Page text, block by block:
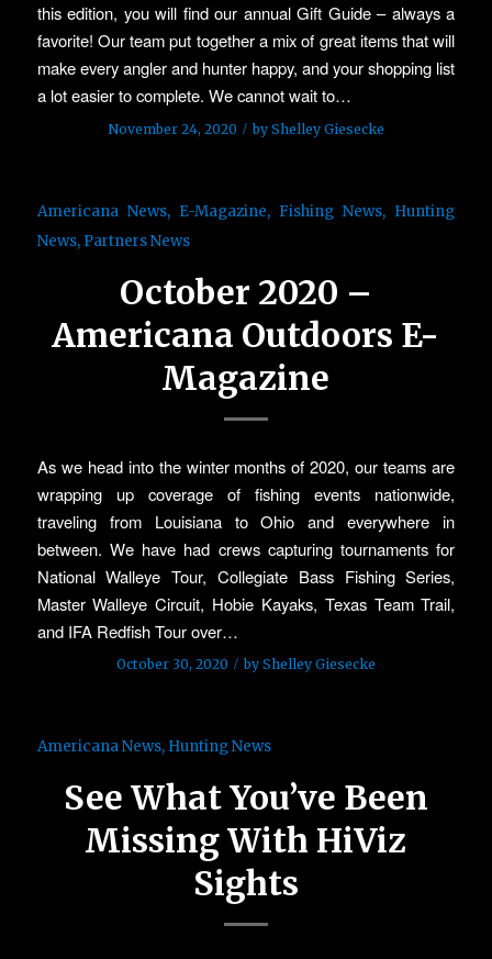
this edition, you will find our annual Gift Guide – always a
favorite! Our team put together a mix of great items that will
make every angler and hunter happy, and your shopping list
a lot easier to complete. We cannot wait to…
November 24, 2020 / by Shelley Giesecke
Americana News, E-Magazine, Fishing News, Hunting
News, Partners News
October 2020 –
Americana Outdoors E-
Magazine
As we head into the winter months of 2020, our teams are
wrapping up coverage of fishing events nationwide,
traveling from Louisiana to Ohio and everywhere in
between. We have had crews capturing tournaments for
National Walleye Tour, Collegiate Bass Fishing Series,
Master Walleye Circuit, Hobie Kayaks, Texas Team Trail,
and IFA Redfish Tour over…
October 30, 2020 / by Shelley Giesecke
Americana News, Hunting News
See What You’ve Been
Missing With HiViz
Sights